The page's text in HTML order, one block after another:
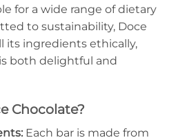
for a wide range of dietary
to sustainability, Doce
its ingredients ethically,
both delightful and
Chocolate?
Each bar is made from